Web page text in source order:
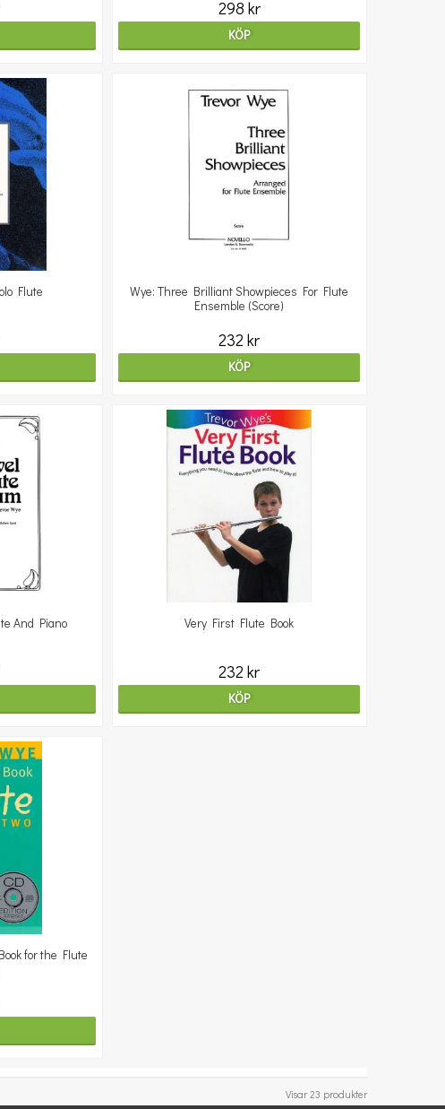
298 kr
KÖP
Flute
Wye: Three Brilliant Showpieces For Flute
Ensemble (Score)
232 kr
KÖP
And Piano Very First Flute Book
232 kr
KÖP
for the Flute
Visar 23 produkter